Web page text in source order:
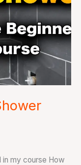
in my course How